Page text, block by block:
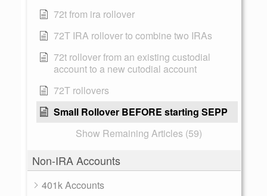
72t from ira rollover
72T IRA rollover to combine two IRAs
72t rollover from an existing custodial
account to a new cutodial account
72T rollovers
Small Rollover BEFORE starting SEPP
Show Remaining Articles (59)
Non-IRA Accounts
401k Accounts